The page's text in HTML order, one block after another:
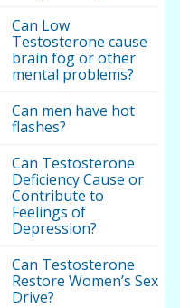
Can Low
Testosterone cause
brain fog or other
mental problems?
Can men have hot
flashes?
Can Testosterone
Deficiency Cause or
Contribute to
Feelings of
Depression?
Can Testosterone
Restore Women’s Sex
Drive?